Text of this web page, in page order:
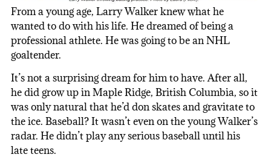
From a young age, Larry Walker knew what he
wanted to do with his life. He dreamed of being a
professional athlete. He was going to be an NHL
goaltender.
It’s not a surprising dream for him to have. After all,
he did grow up in Maple Ridge, British Columbia, so it
was only natural that he’d don skates and gravitate to
the ice. Baseball? It wasn’t even on the young Walker’s
radar. He didn’t play any serious baseball until his
late teens.